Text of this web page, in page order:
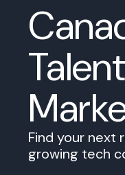
Talent
Find your next
growing tech